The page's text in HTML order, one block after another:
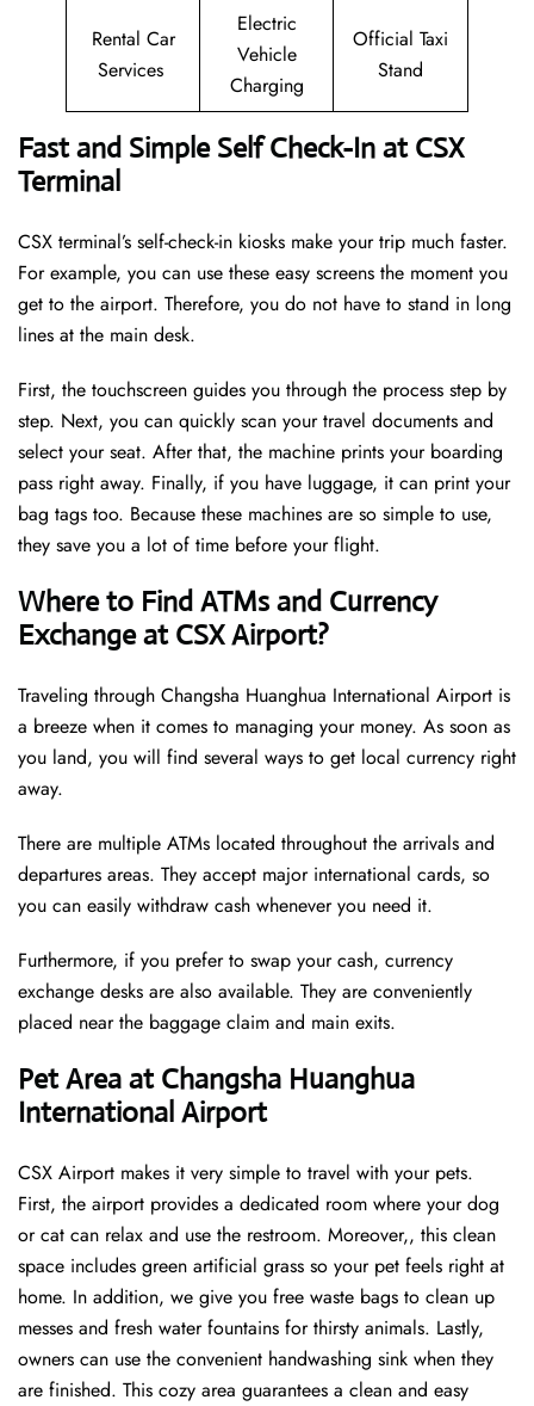
Rental Car
Services
Electric
Vehicle
Charging
Official Taxi
Stand
Fast and Simple Self Check-In at CSX
Terminal
CSX terminal’s self-check-in kiosks make your trip much faster.
For example, you can use these easy screens the moment you
get to the airport. Therefore, you do not have to stand in long
lines at the main desk.
First, the touchscreen guides you through the process step by
step. Next, you can quickly scan your travel documents and
select your seat. After that, the machine prints your boarding
pass right away. Finally, if you have luggage, it can print your
bag tags too. Because these machines are so simple to use,
they save you a lot of time before your flight.
Where to Find ATMs and Currency
Exchange at CSX Airport?
Traveling through Changsha Huanghua International Airport is
a breeze when it comes to managing your money. As soon as
you land, you will find several ways to get local currency right
away.
There are multiple ATMs located throughout the arrivals and
departures areas. They accept major international cards, so
you can easily withdraw cash whenever you need it.
Furthermore, if you prefer to swap your cash, currency
exchange desks are also available. They are conveniently
placed near the baggage claim and main exits.
Pet Area at Changsha Huanghua
International Airport
CSX Airport makes it very simple to travel with your pets.
First, the airport provides a dedicated room where your dog
or cat can relax and use the restroom. Moreover,, this clean
space includes green artificial grass so your pet feels right at
home. In addition, we give you free waste bags to clean up
messes and fresh water fountains for thirsty animals. Lastly,
owners can use the convenient handwashing sink when they
are finished. This cozy area guarantees a clean and easy